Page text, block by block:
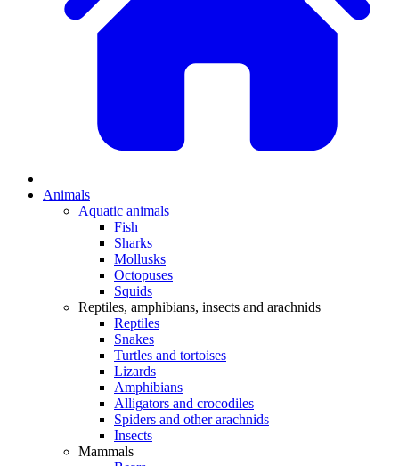
Animals
Aquatic animals
Fish
Sharks
Mollusks
Octopuses
Squids
Reptiles, amphibians, insects and arachnids
Reptiles
Snakes
Turtles and tortoises
Lizards
Amphibians
Alligators and crocodiles
Spiders and other arachnids
Insects
Mammals